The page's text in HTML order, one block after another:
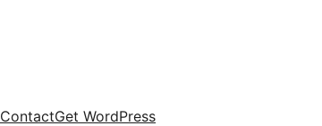
ContactGet WordPress